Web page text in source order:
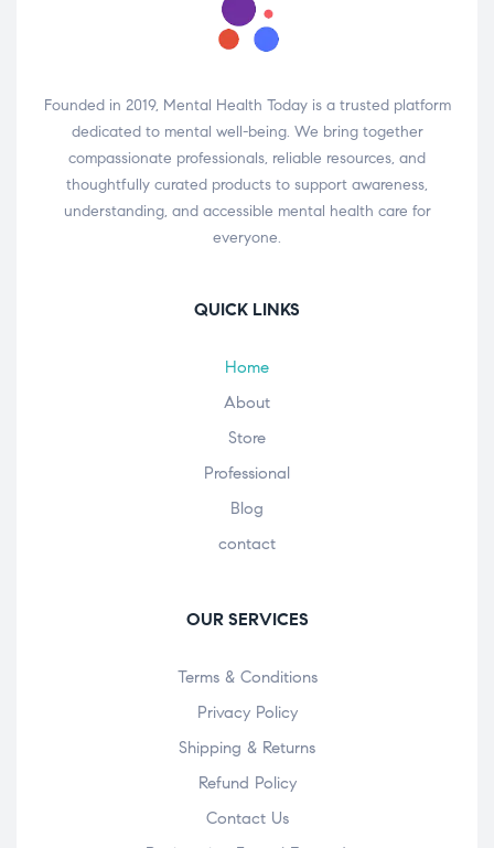
Founded in 2019, Mental Health Today is a trusted platform
dedicated to mental well-being. We bring together
compassionate professionals, reliable resources, and
thoughtfully curated products to support awareness,
understanding, and accessible mental health care for
everyone.
QUICK LINKS
Home
About
Store
Professional
Blog
contact
OUR SERVICES
Terms & Conditions
Privacy Policy
Shipping & Returns
Refund Policy
Contact Us